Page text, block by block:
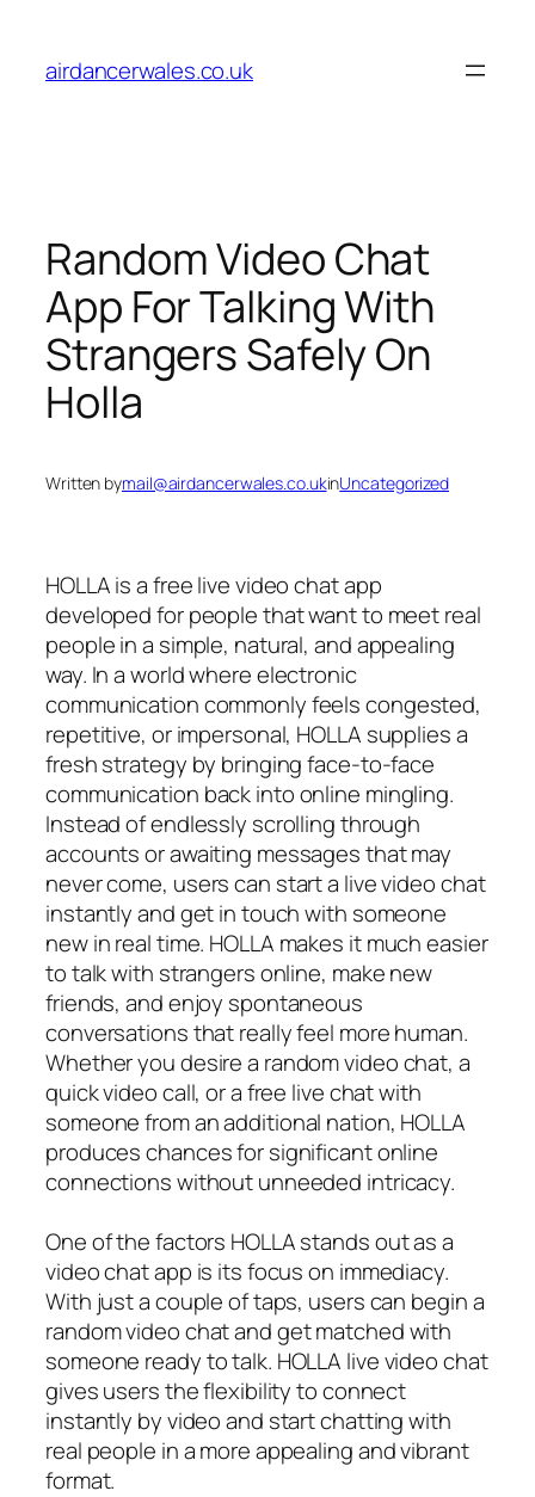
content
airdancerwales.co.uk
Random Video Chat
App For Talking With
Strangers Safely On
Holla
Written bymail@airdancerwales.co.ukinUncategorized
HOLLA is a free live video chat app
developed for people that want to meet real
people in a simple, natural, and appealing
way. In a world where electronic
communication commonly feels congested,
repetitive, or impersonal, HOLLA supplies a
fresh strategy by bringing face-to-face
communication back into online mingling.
Instead of endlessly scrolling through
accounts or awaiting messages that may
never come, users can start a live video chat
instantly and get in touch with someone
new in real time. HOLLA makes it much easier
to talk with strangers online, make new
friends, and enjoy spontaneous
conversations that really feel more human.
Whether you desire a random video chat, a
quick video call, or a free live chat with
someone from an additional nation, HOLLA
produces chances for significant online
connections without unneeded intricacy.
One of the factors HOLLA stands out as a
video chat app is its focus on immediacy.
With just a couple of taps, users can begin a
random video chat and get matched with
someone ready to talk. HOLLA live video chat
gives users the flexibility to connect
instantly by video and start chatting with
real people in a more appealing and vibrant
format.